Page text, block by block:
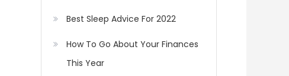
Best Sleep Advice For 2022
How To Go About Your Finances
This Year